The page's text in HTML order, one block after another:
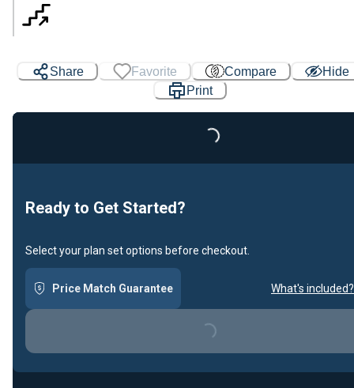
Share Favorite Compare
Hide
Print
Loading...
Ready to Get Started?
Select your plan set options before checkout.
Price Match Guarantee What's included?
Loading...